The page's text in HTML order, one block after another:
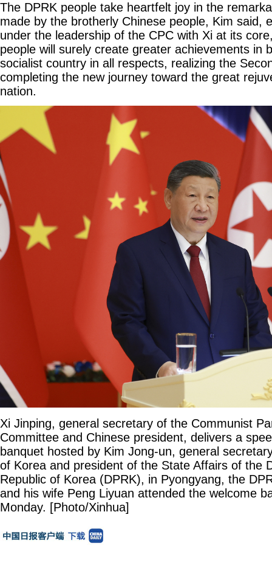
The DPRK people take heartfelt joy in the
made by the brotherly Chinese people, Kim said,
under the leadership of the CPC with Xi at its
people will surely create greater achievements in
socialist country in all respects, realizing the
completing the new journey toward the great
nation.
Xi Jinping, general secretary of the Communist
Committee and Chinese president, delivers a
banquet hosted by Kim Jong-un, general
of Korea and president of the State Affairs of the
Republic of Korea (DPRK), in Pyongyang, the
and his wife Peng Liyuan attended the welcome
Monday. [Photo/Xinhua]